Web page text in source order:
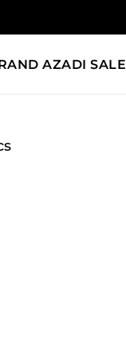
AZADI SALE